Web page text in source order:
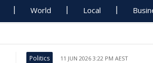
World Local
Politics 11 JUN 2026 3:22 PM AEST